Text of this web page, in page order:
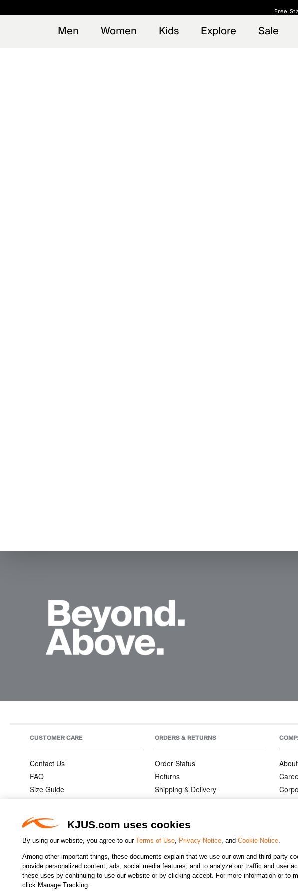
KJUS.com uses cookies
By using our website, you agree to our Terms of Use, Privacy Notice, and Cookie Notice.
Among other important things, these documents explain that we use our own and third-party
provide personalized content, ads, social media features, and to analyze our traffic and user
these uses by continuing to use our website or by clicking accept. For more information or to
click Manage Tracking.
Free
Men Women Kids Explore Sale
CUSTOMER CARE
Contact Us
FAQ
Size Guide
Warranties
ORDERS & RETURNS
Order Status
Returns
Shipping & Delivery
About
CHANGE COUNTRY